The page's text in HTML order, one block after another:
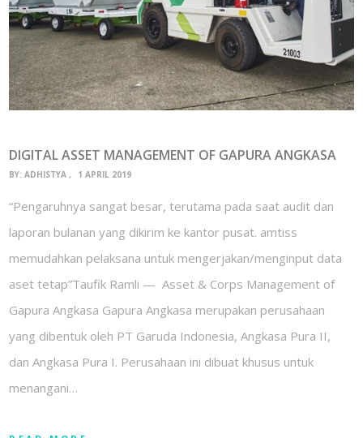
DIGITAL ASSET MANAGEMENT OF GAPURA ANGKASA
BY:ADHISTYA 1 APRIL 2019
“Pengaruhnya sangat besar, terutama pada saat audit dan
laporan bulanan yang dikirim ke kantor pusat. amtiss
memudahkan pelaksana untuk mengerjakan/menginput data
aset tetap”Taufik Ramli — Asset & Corps Management of
Gapura Angkasa Gapura Angkasa merupakan perusahaan
yang dibentuk oleh PT Garuda Indonesia, Angkasa Pura II,
dan Angkasa Pura I. Perusahaan ini dibuat khusus untuk
menangani…